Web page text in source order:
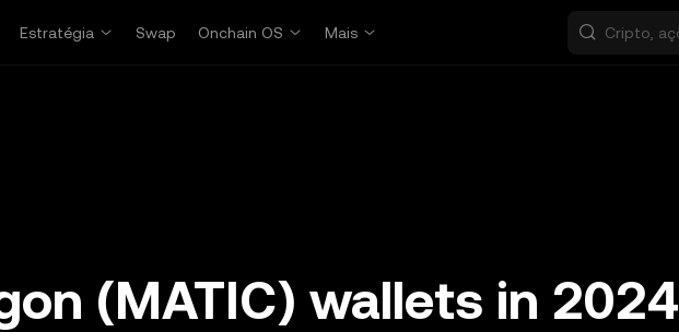
Estratégia Swap Onchain OS Mais
(MATIC) wallets in 2024